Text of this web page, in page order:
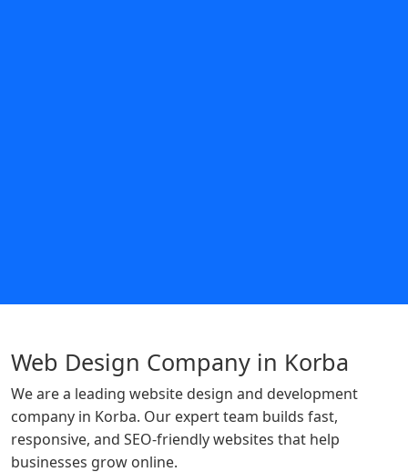
Web Design Company in Korba
We are a leading website design and development
company in Korba. Our expert team builds fast,
responsive, and SEO-friendly websites that help
businesses grow online.